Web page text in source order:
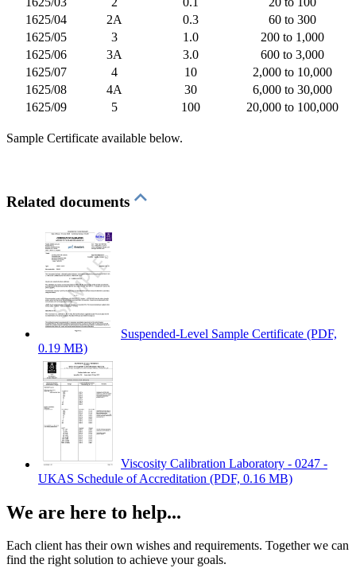
1625/04
2A 0.3
60 to 300
1625/05
3 1.0
200 to 1,000
1625/06
3A 3.0
600 to 3,000
1625/07
4 10
2,000 to 10,000
1625/08
4A 30
6,000 to 30,000
1625/09
5 100 20,000 to 100,000
Sample Certificate available below.
Related documents
Suspended-Level Sample Certificate (PDF,
0.19 MB)
Viscosity Calibration Laboratory - 0247 -
UKAS Schedule of Accreditation (PDF, 0.16 MB)
We are here to help...
Each client has their own wishes and requirements. Together we can
find the right solution to achieve your goals.